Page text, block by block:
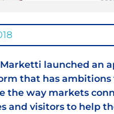
launched an
that has ambitions
the way markets
and visitors to help